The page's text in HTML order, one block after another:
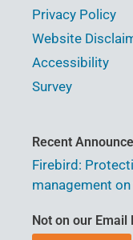
Privacy Policy
Website
Accessibility
Survey
Recent
Firebird:
management
Not on our